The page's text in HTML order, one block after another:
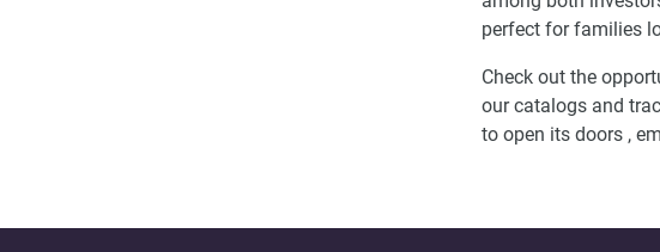
perfect for families
Check out the
our catalogs and
to open its doors ,